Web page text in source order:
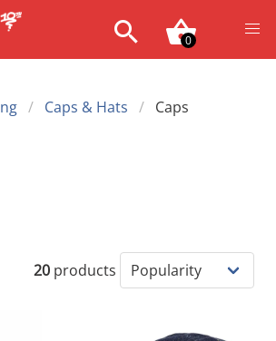
0
Caps & Hats Caps
20 products